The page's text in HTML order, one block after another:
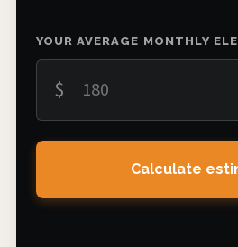
YOUR AVERAGE MONTHLY
$
Calculate